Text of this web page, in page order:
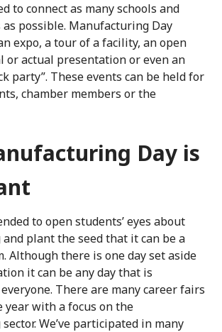
to connect as many schools and
possible. Manufacturing Day
expo, a tour of a facility, an open
or actual presentation or even an
party”. These events can be held for
chamber members orthe
Day is
to open students’ eyes about
plant the seed that it can be a
Althoughthere is one day set aside
it can be anydaythat is
. There are many career fairs
with a focus on the
We’ve participated in many